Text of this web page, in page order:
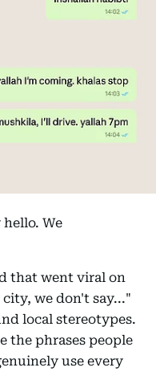
We
that went viral on
we don't say..."
local stereotypes.
the phrases people
use every